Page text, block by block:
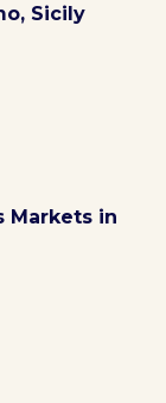
Sicily
Markets in